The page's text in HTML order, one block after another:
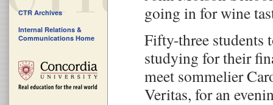
going in for wine
Fifty-three students
studying for their
meet sommelier
Veritas, for an
CTR Archives
Internal Relations &
Communications Home